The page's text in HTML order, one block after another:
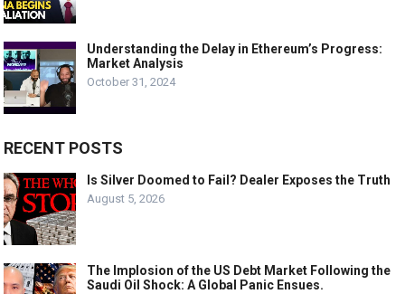
Understanding the Delay in Ethereum’s Progress:
Market Analysis
October 31, 2024
RECENT POSTS
Is Silver Doomed to Fail? Dealer Exposes the Truth
August 5, 2026
The Implosion of the US Debt Market Following the
Saudi Oil Shock: A Global Panic Ensues.